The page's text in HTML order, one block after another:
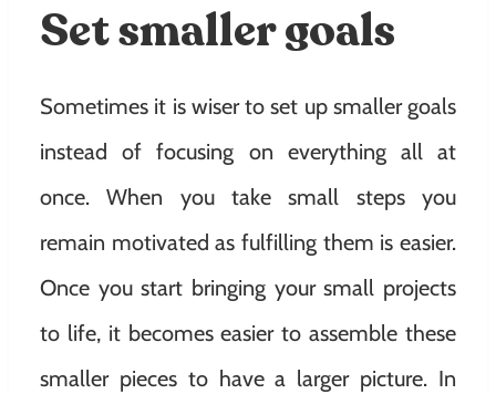
Set smaller goals
Sometimes it is wiser to set up smaller goals
instead of focusing on everything all at
once. When you take small steps you
remain motivated as fulfilling them is easier.
Once you start bringing your small projects
to life, it becomes easier to assemble these
smaller pieces to have a larger picture. In